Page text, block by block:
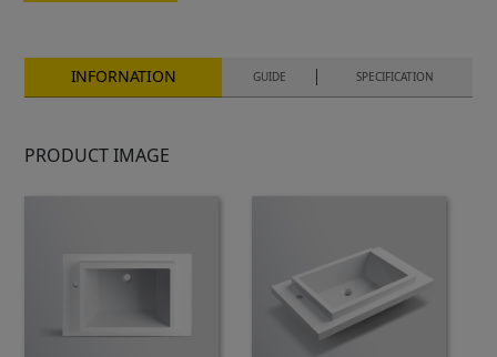
INFORNATION GUIDE SPECIFICATION
PRODUCT IMAGE